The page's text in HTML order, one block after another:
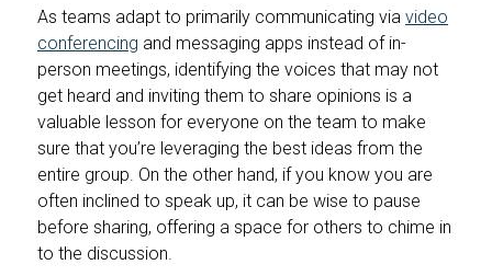
As teams adapt to primarily communicating via video
conferencing and messaging apps instead of in-
person meetings, identifying the voices that may not
get heard and inviting them to share opinions is a
valuable lesson for everyone on the team to make
sure that you’re leveraging the best ideas from the
entire group. On the other hand, if you know you are
often inclined to speak up, it can be wise to pause
before sharing, offering a space for others to chime in
to the discussion.